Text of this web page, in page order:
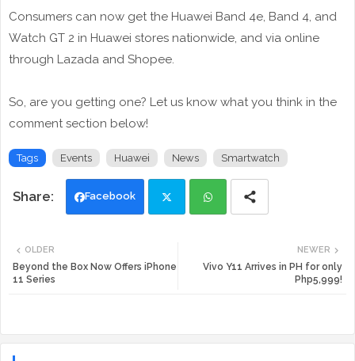
Consumers can now get the Huawei Band 4e, Band 4, and
Watch GT 2 in Huawei stores nationwide, and via online
through Lazada and Shopee.
So, are you getting one? Let us know what you think in the
comment section below!
Tags Events Huawei News Smartwatch
Facebook
tte ats
NEWER
Vivo Y11 Arrives in PH for only
Php5,999!
OLDER
Beyond the Box Now Offers iPhone
11 Series